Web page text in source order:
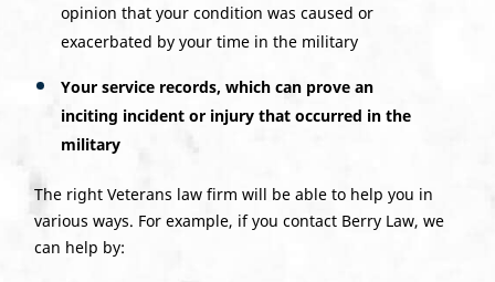
opinion that your condition was caused or
exacerbated by your time in the military
Your service records, which can prove an
inciting incident or injury that occurred in the
military
The right Veterans law firm will be able to help you in
various ways. For example, if you contact Berry Law, we
can help by: